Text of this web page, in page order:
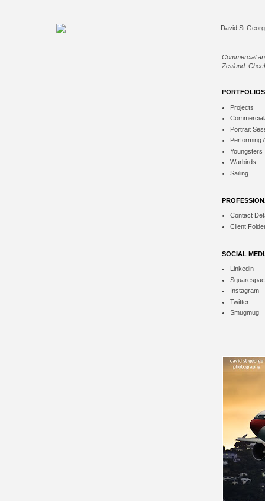
Commercial
Zealand.
PORTFOLIOS
Projects
Portrait
Performing
Youngsters
Warbirds
Sailing
Contact
Client
SOCIAL
Linkedin
Instagram
Twitter
Smugmug